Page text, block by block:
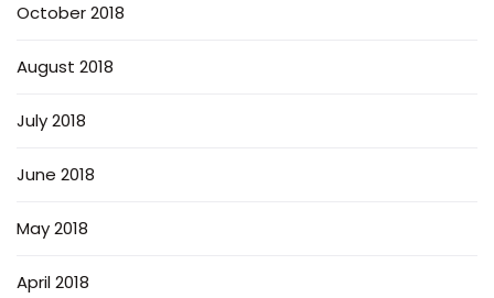
October 2018
August 2018
July 2018
June 2018
May 2018
April 2018